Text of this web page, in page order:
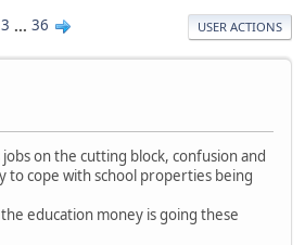
3 ... 36 USER ACTIONS
on the cutting block, confusion and
to cope with school properties being
education money is going these